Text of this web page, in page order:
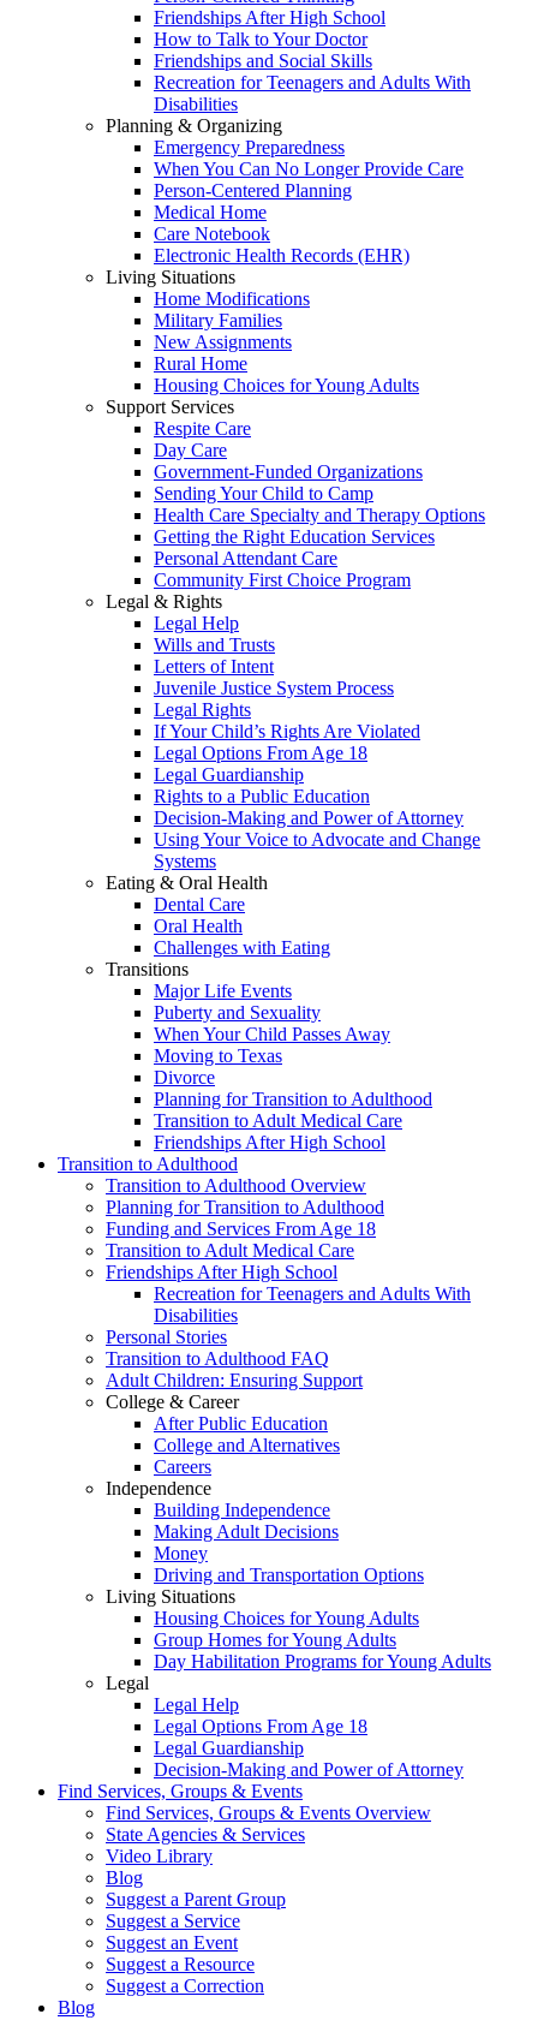
Friendships After High School
How to Talk to Your Doctor
Friendships and Social Skills
Recreation for Teenagers and Adults With
Disabilities
Planning & Organizing
Emergency Preparedness
When You Can No Longer Provide Care
Person-Centered Planning
Medical Home
Care Notebook
Electronic Health Records (EHR)
Living Situations
Home Modifications
Military Families
New Assignments
Rural Home
Housing Choices for Young Adults
Support Services
Respite Care
Day Care
Government-Funded Organizations
Sending Your Child to Camp
Health Care Specialty and Therapy Options
Getting the Right Education Services
Personal Attendant Care
Community First Choice Program
Legal & Rights
Legal Help
Wills and Trusts
Letters of Intent
Juvenile Justice System Process
Legal Rights
If Your Child’s Rights Are Violated
Legal Options From Age 18
Legal Guardianship
Rights to a Public Education
Decision-Making and Power of Attorney
Using Your Voice to Advocate and Change
Systems
Eating & Oral Health
Dental Care
Oral Health
Challenges with Eating
Transitions
Major Life Events
Puberty and Sexuality
When Your Child Passes Away
Moving to Texas
Divorce
Planning for Transition to Adulthood
Transition to Adult Medical Care
Friendships After High School
Transition to Adulthood
Transition to Adulthood Overview
Planning for Transition to Adulthood
Funding and Services From Age 18
Transition to Adult Medical Care
Friendships After High School
Recreation for Teenagers and Adults With
Disabilities
Personal Stories
Transition to Adulthood FAQ
Adult Children: Ensuring Support
College & Career
After Public Education
College and Alternatives
Careers
Independence
Building Independence
Making Adult Decisions
Money
Driving and Transportation Options
Living Situations
Housing Choices for Young Adults
Group Homes for Young Adults
Day Habilitation Programs for Young Adults
Legal
Legal Help
Legal Options From Age 18
Legal Guardianship
Decision-Making and Power of Attorney
Find Services, Groups & Events
Find Services, Groups & Events Overview
State Agencies & Services
Video Library
Blog
Suggest a Parent Group
Suggest a Service
Suggest an Event
Suggest a Resource
Suggest a Correction
Blog